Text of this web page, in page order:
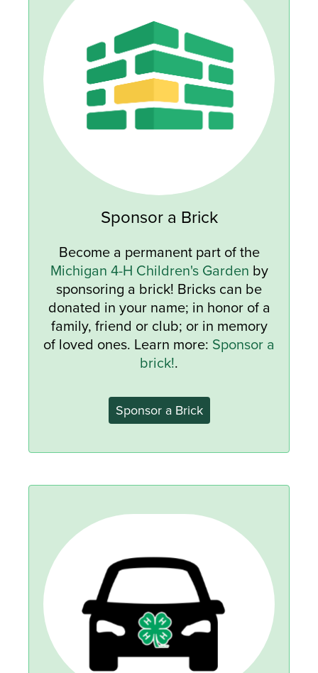
Sponsor a Brick
Become a permanent part of the
Michigan 4-H Children's Garden by
sponsoring a brick! Bricks can be
donated in your name; in honor of a
family, friend or club; or in memory
of loved ones. Learn more: Sponsor a
brick!.
Sponsor a Brick